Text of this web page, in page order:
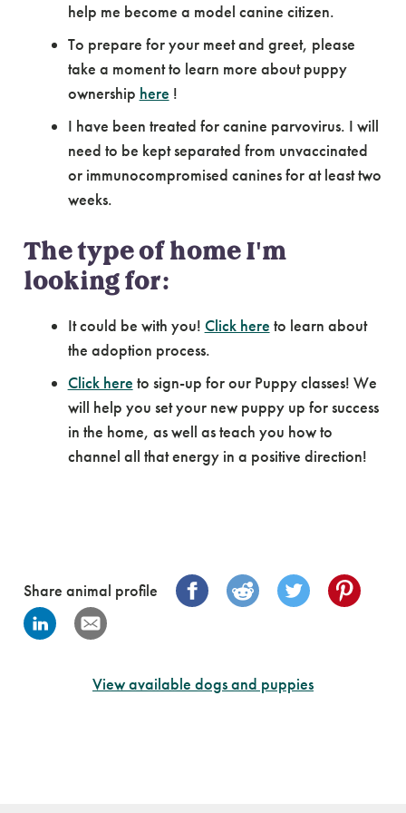
help me become a model canine citizen.
To prepare for your meet and greet, please
take a moment to learn more about puppy
ownership here !
I have been treated for canine parvovirus. I will
need to be kept separated from unvaccinated
or immunocompromised canines for at least two
weeks.
The type of home I'm
looking for:
It could be with you! Click here to learn about
the adoption process.
Click here to sign-up for our Puppy classes! We
will help you set your new puppy up for success
in the home, as well as teach you how to
channel all that energy in a positive direction!
Share animal profile
View available dogs and puppies